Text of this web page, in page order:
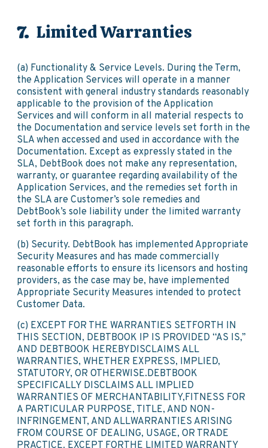
Limited Warranties
(a) Functionality & Service Levels. During the Term,
the Application Services will operate in a manner
consistent with general industry standards reasonably
applicable to the provision of the Application
Services and will conform in all material respects to
the Documentation and service levels set forth in the
SLA when accessed and used in accordance with the
Documentation. Except as expressly stated in the
SLA, DebtBook does not make any representation,
warranty, or guarantee regarding availability of the
Application Services, and the remedies set forth in
the SLA are Customer’s sole remedies and
DebtBook’s sole liability under the limited warranty
set forth in this paragraph.
(b) Security. DebtBook has implemented Appropriate
Security Measures and has made commercially
reasonable efforts to ensure its licensors and hosting
providers, as the case may be, have implemented
Appropriate Security Measures intended to protect
Customer Data.
(c) EXCEPT FOR THE WARRANTIES SETFORTH IN
THIS SECTION, DEBTBOOK IP IS PROVIDED “AS IS,”
AND DEBTBOOK HEREBYDISCLAIMS ALL
WARRANTIES, WHETHER EXPRESS, IMPLIED,
STATUTORY, OR OTHERWISE.DEBTBOOK
SPECIFICALLY DISCLAIMS ALL IMPLIED
WARRANTIES OF MERCHANTABILITY,FITNESS FOR
A PARTICULAR PURPOSE, TITLE, AND NON-
INFRINGEMENT, AND ALLWARRANTIES ARISING
FROM COURSE OF DEALING, USAGE, OR TRADE
PRACTICE. EXCEPT FORTHE LIMITED WARRANTY